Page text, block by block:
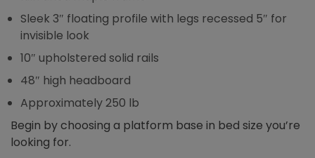
Sleek 3″ floating profile with legs recessed 5″ for
invisible look
10″ upholstered solid rails
48″ high headboard
Approximately 250 lb
Begin by choosing a platform base in bed size you’re
looking for.